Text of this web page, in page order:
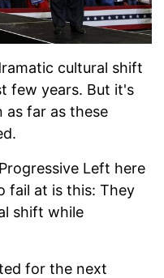
cultural shift
few years. But it's
as far as these
Left here
fail at is this: They
shift while
for the next